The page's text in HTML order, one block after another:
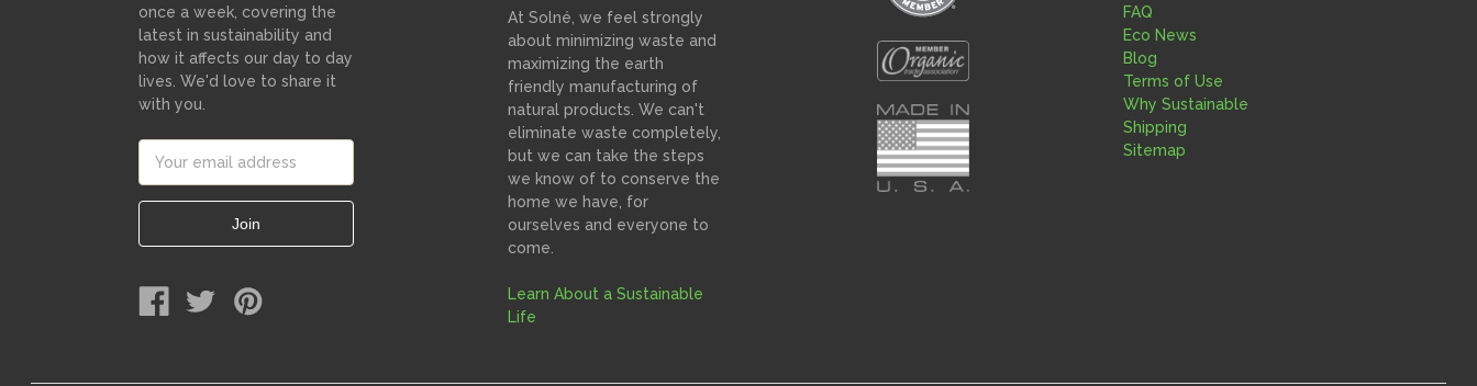
once a week, covering the
latest in sustainability and
how it affects our day to day
lives. We'd love to share it
with you.
Address
At Solné, we feel strongly
about minimizing waste and
maximizing the earth
friendly manufacturing of
natural products. We can't
eliminate waste completely,
but we can take the steps
we know of to conserve the
home we have, for
ourselves and everyone to
come.
Learn About a Sustainable
Life
FAQ
Eco News
Blog
Terms of Use
Why Sustainable
Shipping
Sitemap